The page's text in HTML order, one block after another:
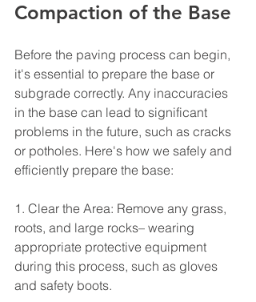
Compaction of the Base
Before the paving process can begin,
it's essential to prepare the base or
subgrade correctly. Any inaccuracies
in the base can lead to significant
problems in the future, such as cracks
or potholes. Here's how we safely and
efficiently prepare the base:
1. Clear the Area: Remove any grass,
roots, and large rocks– wearing
appropriate protective equipment
during this process, such as gloves
and safety boots.